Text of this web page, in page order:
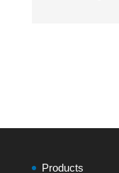
Products